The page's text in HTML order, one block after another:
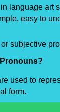
language art
easy to
subjective
used to
form.